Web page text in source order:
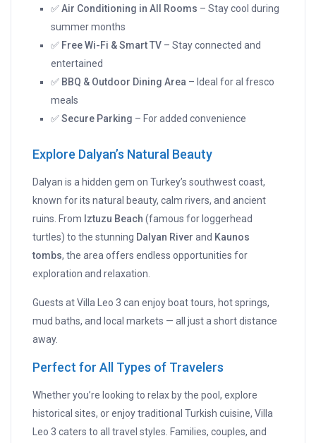
✅Air Conditioning in All Rooms – Stay cool during
summer months
✅ Free Wi-Fi & Smart TV – Stay connected and
entertained
✅ BBQ & Outdoor Dining Area – Ideal for al fresco
meals
✅Secure Parking – For added convenience
Explore Dalyan’s Natural Beauty
Dalyan is a hidden gem on Turkey’s southwest coast,
known for its natural beauty, calm rivers, and ancient
ruins. From Iztuzu Beach (famous for loggerhead
turtles) to the stunning Dalyan River and Kaunos
tombs, the area offers endless opportunities for
exploration and relaxation.
Guests at Villa Leo 3 can enjoy boat tours, hot springs,
mud baths, and local markets — all just a short distance
away.
Perfect for All Types of Travelers
Whether you’re looking to relax by the pool, explore
historical sites, or enjoy traditional Turkish cuisine, Villa
Leo 3 caters to all travel styles. Families, couples, and